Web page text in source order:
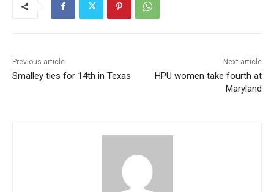
Previous article
Smalley ties for 14th in Texas
Next article
HPU women take fourth at
Maryland